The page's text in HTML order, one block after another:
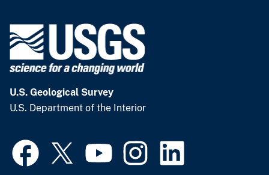
U.S. Geological Survey
U.S. Department of the Interior